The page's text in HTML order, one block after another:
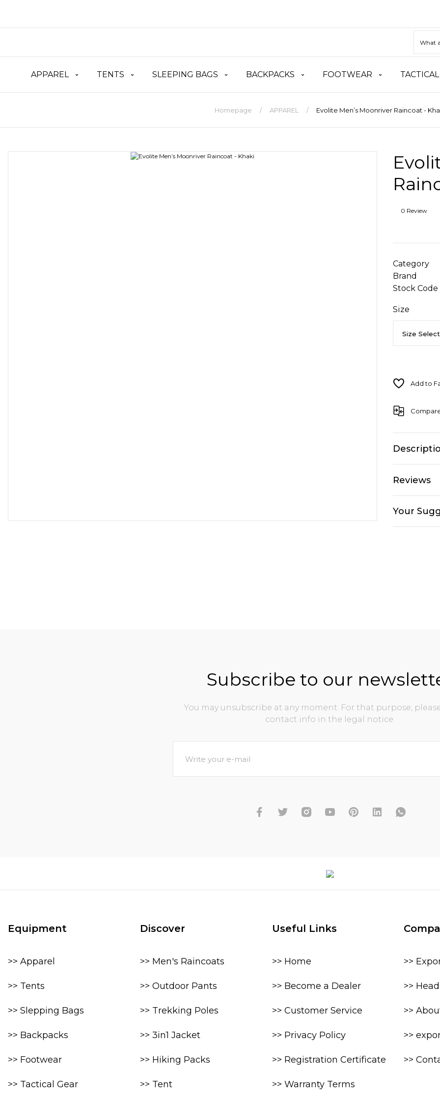
APPAREL TENTS SLEEPING BAGS BACKPACKS FOOTWEAR
Homepage APPAREL Evolite Men’s Moonriver Raincoat -
0 Review
Category
Brand
Stock Code
Size
Reviews
Your
Subscribe to our
You may unsubscribe at any moment. For that purpose,
contact info in the legal notice.
Equipment
>> Apparel
>> Tents
>> Slepping Bags
>> Backpacks
>> Footwear
>> Tactical Gear
Discover
>> Men's Raincoats
>> Outdoor Pants
>> Trekking Poles
>> 3in1 Jacket
>> Hiking Packs
>> Tent
Useful Links
>> Home
>> Become a Dealer
>> Customer Service
>> Privacy Policy
>> Registration Certificate
>> Warranty Terms
>>
>>
>>
>>
>>